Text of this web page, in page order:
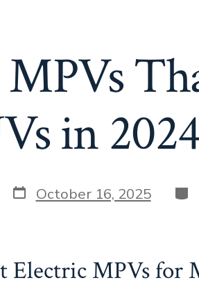
in 2024
Post
date
October 16, 2025
Electric MPVs for